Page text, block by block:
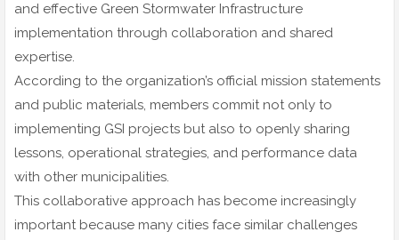
and effective Green Stormwater Infrastructure
implementation through collaboration and shared
expertise.
According to the organization’s official mission statements
and public materials, members commit not only to
implementing GSI projects but also to openly sharing
lessons, operational strategies, and performance data
with other municipalities.
This collaborative approach has become increasingly
important because many cities face similar challenges